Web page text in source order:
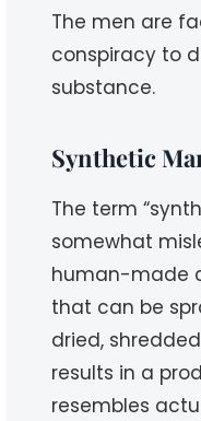
The men are
conspiracy to
substance.
Synthetic
The term
somewhat
human-made
that can be
dried,
results in a
resembles